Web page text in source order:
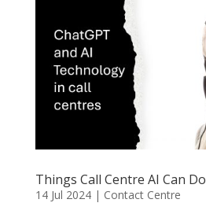
Things Call Centre AI Can Do
14 Jul 2024| Contact Centre